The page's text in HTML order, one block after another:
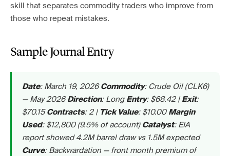
skill that separates commodity traders who improve from
those who repeat mistakes.
Sample Journal Entry
Date: March 19, 2026 Commodity: Crude Oil (CLK6)
— May 2026 Direction: Long Entry: $68.42 | Exit:
$70.15 Contracts: 2 | Tick Value: $10.00 Margin
Used: $12,800 (9.5% of account) Catalyst: EIA
report showed 4.2M barrel draw vs 1.5M expected
Curve: Backwardation — front month premium of